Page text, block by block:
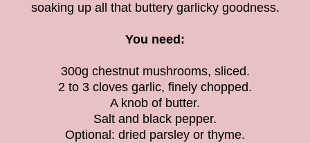
soaking up all that buttery garlicky goodness.
You need:
300g chestnut mushrooms, sliced.
2 to 3 cloves garlic, finely chopped.
A knob of butter.
Salt and black pepper.
Optional: dried parsley or thyme.